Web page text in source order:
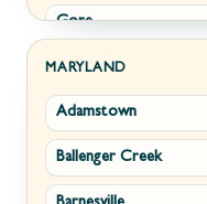
Piedmont
Ranson
Ridgeley
Romney
Gore
Hamilton
Hillsboro
Leesburg
MARYLAND
Adamstown
Ballenger Creek